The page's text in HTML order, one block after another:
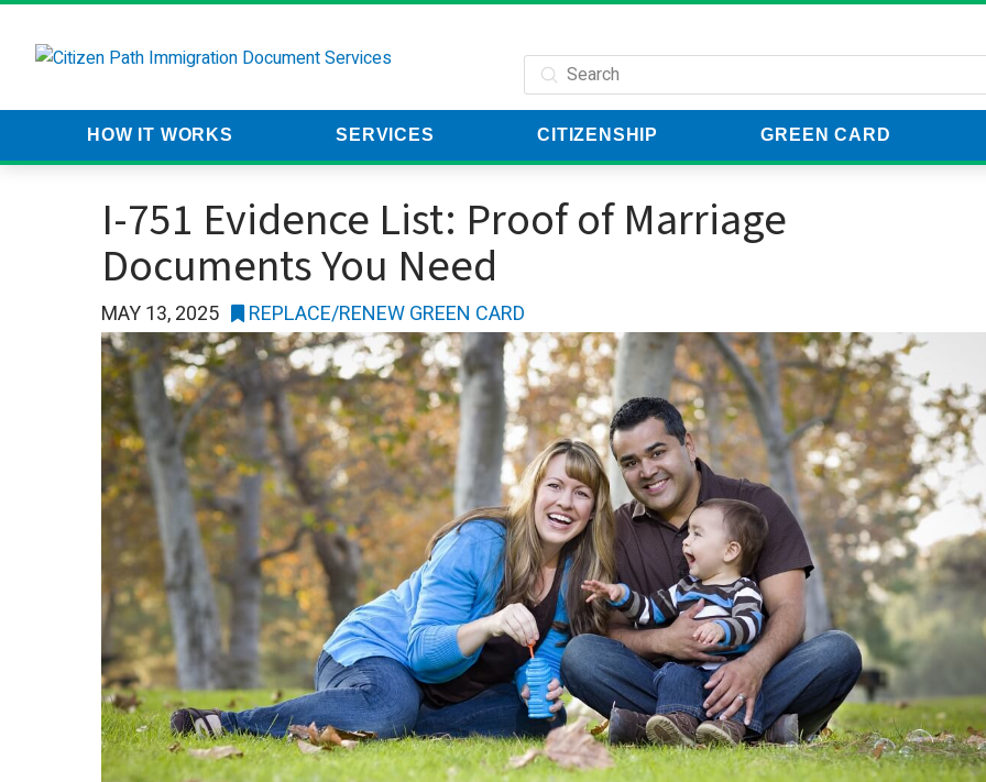
CP
Search
Submit
HOW IT WORKS SERVICES CITIZENSHIP GREEN CARD
I-751 Evidence List: Proof of Marriage
Documents You Need
MAY 13, 2025 REPLACE/RENEW GREEN CARD
Harmon P
Verified Customer
You guys totally saved
forgot to file and the
easy with CitizenPath. I
been late removing my
my green card. Your
application right away
up filing on time. It was